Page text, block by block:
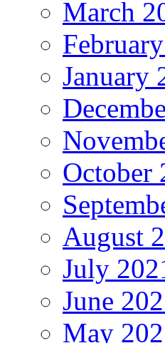
March
January
October
August
July
June
May